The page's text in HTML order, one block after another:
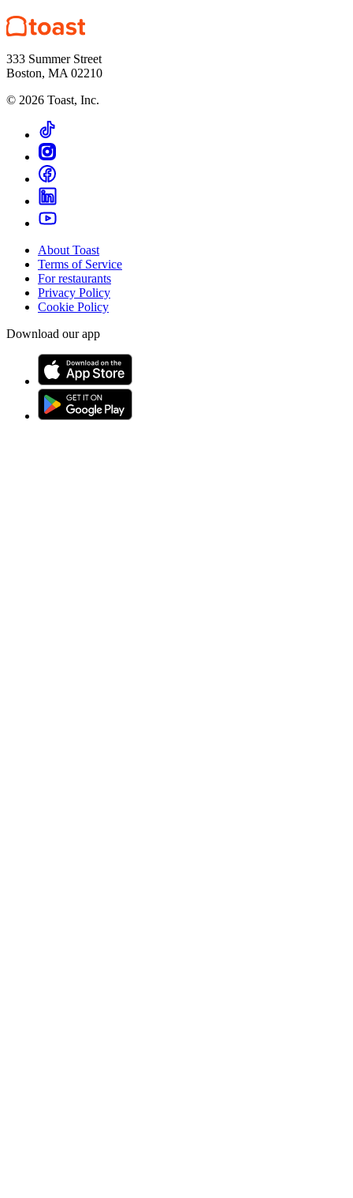
333 Summer Street
Boston, MA 02210
© 2026 Toast, Inc.
About Toast
Terms of Service
For restaurants
Privacy Policy
Cookie Policy
Download our app